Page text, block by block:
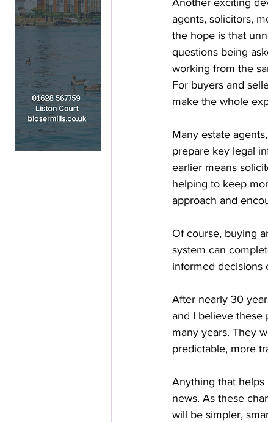
Another exciting
agents, solicitors,
the hope is that
questions being
working from the
For buyers and
make the whole
Many estate
prepare key legal
earlier means
helping to keep
approach and
Of course, buying
system can
informed decisions
After nearly 30
and I believe these
many years. They
predictable, more
Anything that
news. As these
will be simpler,